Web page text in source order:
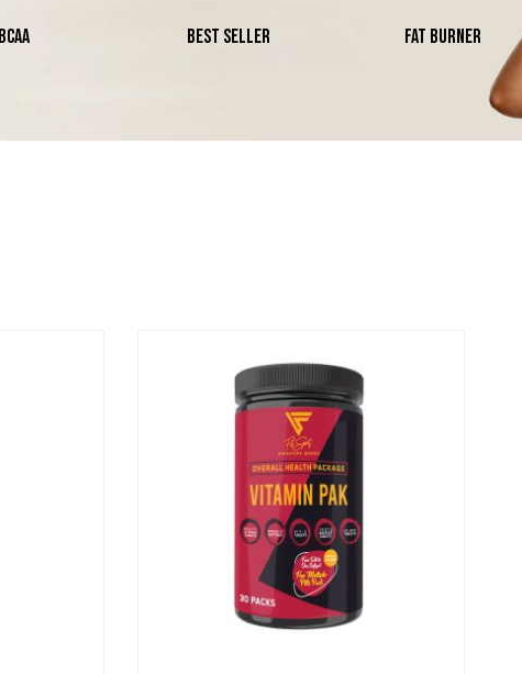
BCAA Best Seller Fat Burner